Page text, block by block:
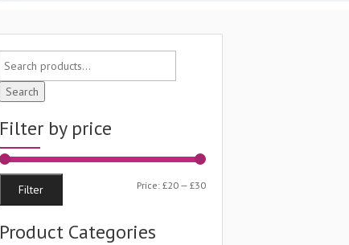
Search
Filter by price
Min
Max
Filter Price: £20— £30
Product Categories